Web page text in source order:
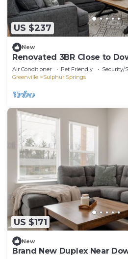
US $237
New
Renovated 3BR Close to
Air Conditioner Pet Friendly
Security/
Greenville
Sulphur Springs
US $171
New
Brand New Duplex Near